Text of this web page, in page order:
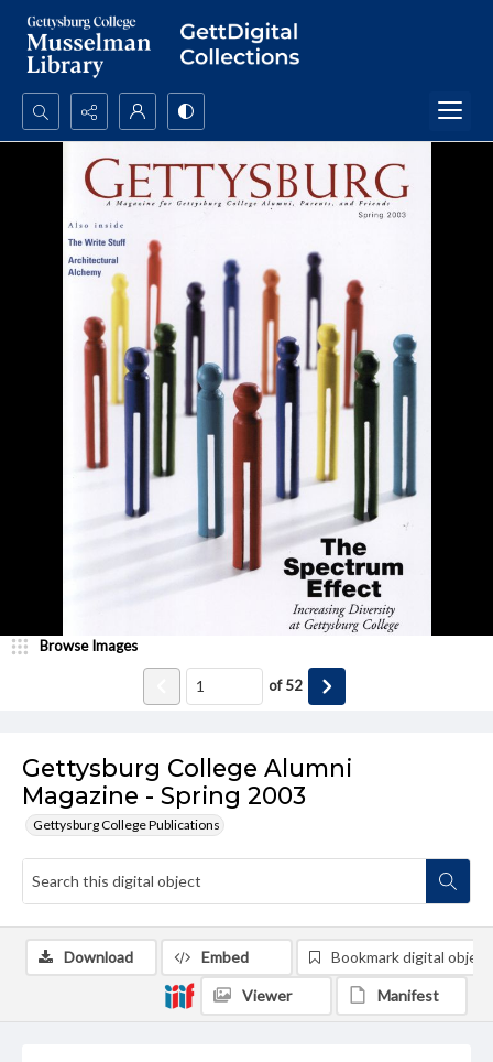
Search...
Advanced search
Gettysburg College Alumni
Magazine - Spring 2003
Gettysburg College Publications
Browse Images
of52
Download Embed Bookmark digital object
Viewer Manifest